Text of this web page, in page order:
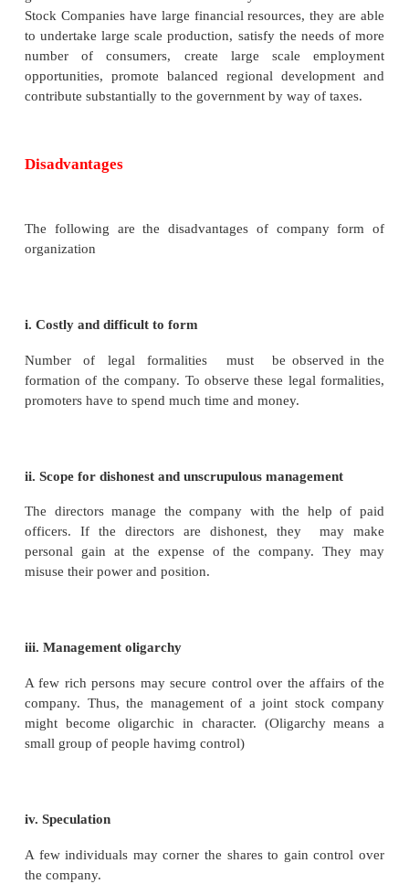
in a sole- tradership or partnership.
ii. Limited Liability
company limited by guarantee, his liability is
winding up of the company.
iii. Transferability of Shares
Transaction of Shares between two individuals is
is liquidity of investment. Any shareholder can
his shares into money by selling his shares.
iv. Perpetual Succession
A company has perpetual or continuous
may go or new members may come in, but the
v. Promotion of Saving and Investment Habit
can buy even one share of a company.